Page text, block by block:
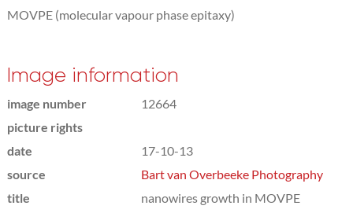
MOVPE (molecular vapour phase epitaxy)
Image information
image number
12664
picture rights
date
17-10-13
source
Bart van Overbeeke Photography
title
nanowires growth in MOVPE